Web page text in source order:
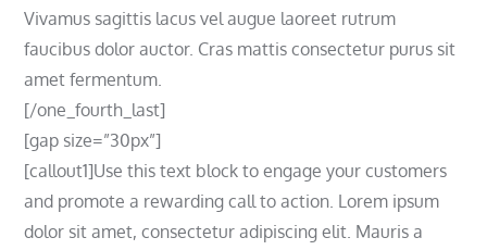
Vivamus sagittis lacus vel augue laoreet rutrum
faucibus dolor auctor. Cras mattis consectetur purus sit
amet fermentum.
[/one_fourth_last]
[gap size=”30px”]
[callout1]Use this text block to engage your customers
and promote a rewarding call to action. Lorem ipsum
dolor sit amet, consectetur adipiscing elit. Mauris a